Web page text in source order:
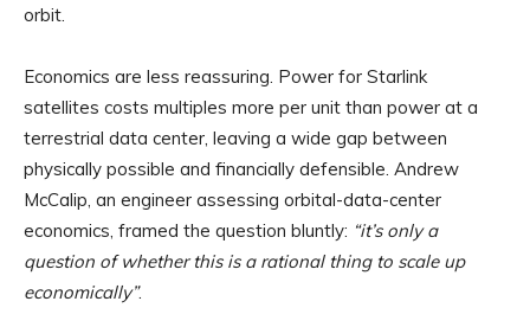
orbit.
Economics are less reassuring. Power for Starlink
satellites costs multiples more per unit than power at a
terrestrial data center, leaving a wide gap between
physically possible and financially defensible. Andrew
McCalip, an engineer assessing orbital-data-center
economics, framed the question bluntly: “it’s only a
question of whether this is a rational thing to scale up
economically”.